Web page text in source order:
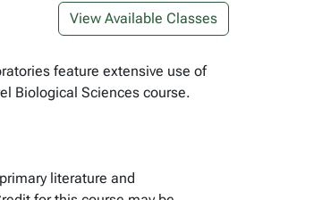
View Available Classes
feature extensive use of
Biological Sciences course.
literature and